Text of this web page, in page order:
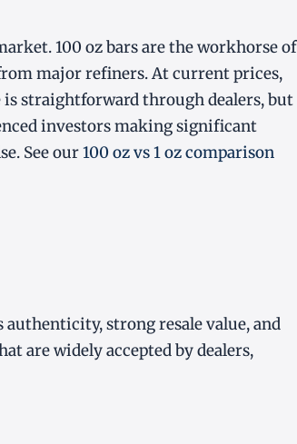
100 oz bars are the workhorse of
major refiners. At current prices,
is straightforward through dealers, but
investors making significant
See our100 oz vs 1 oz comparison
strong resale value, and
are widely accepted by dealers,